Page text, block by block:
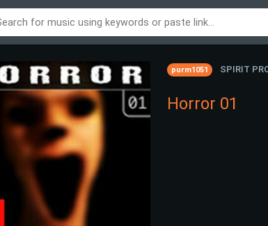
purm1051 SPIRIT
Horror 01